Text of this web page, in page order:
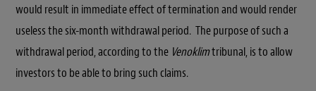
would result in immediate effect of termination and would render
useless the six-month withdrawal period. The purpose of such a
withdrawal period, according to the Venoklimtribunal, is to allow
investors to be able to bring such claims.